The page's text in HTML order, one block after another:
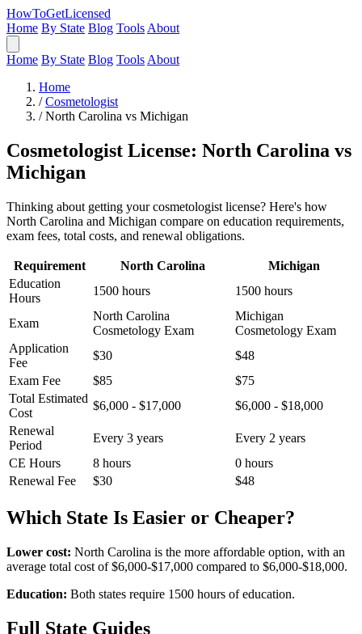
HowToGetLicensed
Home By State Blog Tools About
Home By State Blog Tools About
Home
/ Cosmetologist
/ North Carolina vs Michigan
Cosmetologist License: North Carolina vs
Michigan
Thinking about getting your cosmetologist license? Here's how
North Carolina and Michigan compare on education requirements,
exam fees, total costs, and renewal obligations.
Requirement North Carolina
Michigan
Education
Hours
1500 hours 1500 hours
Exam
North Carolina
Cosmetology Exam
Michigan
Cosmetology Exam
Application
Fee
$30
$48
Exam Fee
$85
$75
Total Estimated
Cost
$6,000 - $17,000
$6,000 - $18,000
Renewal
Period
Every 3 years
Every 2 years
CE Hours
8 hours
0 hours
Renewal Fee
$30 $48
Which State Is Easier or Cheaper?
Lower cost: North Carolina is the more affordable option, with an
average total cost of $6,000-$17,000 compared to $6,000-$18,000.
Education: Both states require 1500 hours of education.
Full State Guides